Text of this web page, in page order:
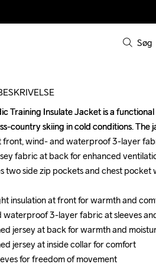
Søg
Training Insulate Jacket is a
country skiing in cold conditions. The
front, wind- and waterproof 3-layer
fabric at back for enhanced
two side zip pockets and chest pocket
insulation at front for warmth and
waterproof 3-layer fabric at sleeves
jersey at back for warmth and
jersey at inside collar for comfort
for freedom of movement
Training Insulate Jacket is a
country skiing in cold conditions. The
front, wind- and waterproof 3-layer
fabric at back for enhanced
two side zip pockets and chest pocket
insulation at front for warmth and
waterproof 3-layer fabric at sleeves
jersey at back for warmth and
jersey at inside collar for comfort
for freedom of movement